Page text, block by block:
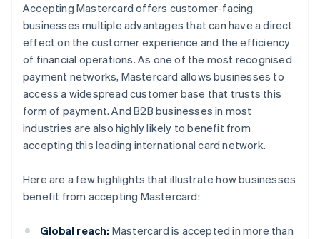
Accepting Mastercard offers customer-facing
businesses multiple advantages that can have a direct
effect on the customer experience and the efficiency
of financial operations. As one of the most recognised
payment networks, Mastercard allows businesses to
access a widespread customer base that trusts this
form of payment. And B2B businesses in most
industries are also highly likely to benefit from
accepting this leading international card network.
Here are a few highlights that illustrate how businesses
benefit from accepting Mastercard:
Global reach: Mastercard is accepted in more than